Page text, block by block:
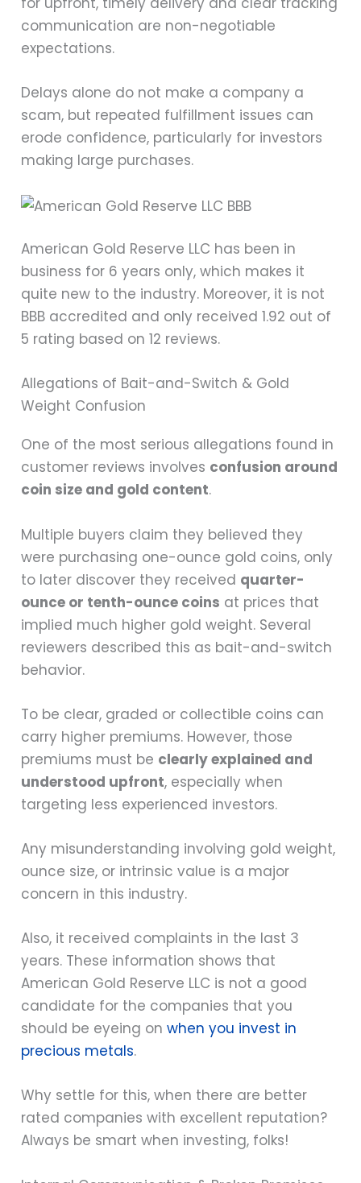
communication are non-negotiable
expectations.
Delays alone do not make a company a
scam, but repeated fulfillment issues can
erode confidence, particularly for investors
making large purchases.
American Gold Reserve LLC has been in
business for 6 years only, which makes it
quite new to the industry. Moreover, it is not
BBB accredited and only received 1.92 out of
5 rating based on 12 reviews.
Allegations of Bait-and-Switch & Gold
Weight Confusion
One of the most serious allegations found in
customer reviews involves confusion around
coin size and gold content.
Multiple buyers claim they believed they
were purchasing one-ounce gold coins, only
to later discover they received quarter-
ounce or tenth-ounce coins at prices that
implied much higher gold weight. Several
reviewers described this as bait-and-switch
behavior.
To be clear, graded or collectible coins can
carry higher premiums. However, those
premiums must be clearly explained and
understood upfront, especially when
targeting less experienced investors.
Any misunderstanding involving gold weight,
ounce size, or intrinsic value is a major
concern in this industry.
Also, it received complaints in the last 3
years. These information shows that
American Gold Reserve LLC is not a good
candidate for the companies that you
should be eyeing onwhen you invest in
precious metals.
Why settle for this, when there are better
rated companies with excellent reputation?
Always be smart when investing, folks!